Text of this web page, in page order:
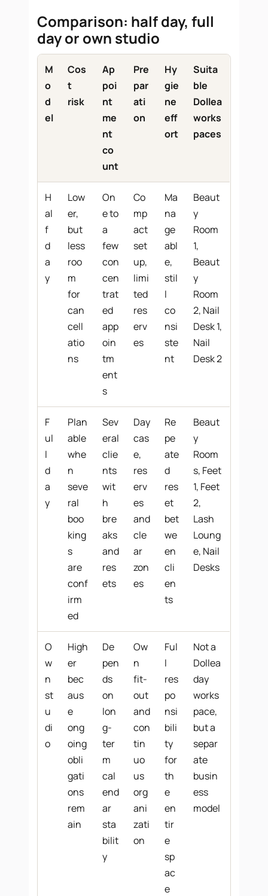
Comparison: half day, full
day or own studio
M
o
d
el
Cos
t
risk
Ap
poi
nt
me
nt
co
unt
Pre
par
ati
on
Hy
gie
ne
eff
ort
Suita
ble
Dollea
works
paces
H
al
f
d
a
y
Low
er,
but
less
roo
m
for
can
cell
atio
ns
On
e to
a
few
con
cen
trat
ed
app
oin
tm
ent
s
Co
mp
act
set
up,
limi
ted
res
erv
es
Ma
na
ge
abl
e,
stil
l
co
nsi
ste
nt
Beaut
y
Room
1,
Beaut
y
Room
2, Nail
Desk 1,
Nail
Desk 2
F
ul
l
d
a
y
Plan
able
whe
n
seve
ral
boo
king
s
are
conf
irm
ed
Sev
eral
clie
nts
wit
h
bre
aks
and
res
ets
Day
cas
e,
res
erv
es
and
cle
ar
zon
es
Re
pe
ate
d
res
et
bet
we
en
cli
en
ts
Beaut
y
Room
s, Feet
1, Feet
2,
Lash
Loung
e, Nail
Desks
O
w
n
st
u
di
o
High
er
bec
aus
e
ong
oing
obli
gati
ons
rem
ain
De
pen
ds
on
lon
g-
ter
m
cal
end
ar
sta
bilit
y
Ow
n
fit-
out
and
con
tin
uo
us
org
ani
zati
on
Ful
l
res
po
nsi
bili
ty
for
th
e
en
tir
e
sp
ac
e
Not a
Dollea
day
works
pace,
but a
separ
ate
busin
ess
model